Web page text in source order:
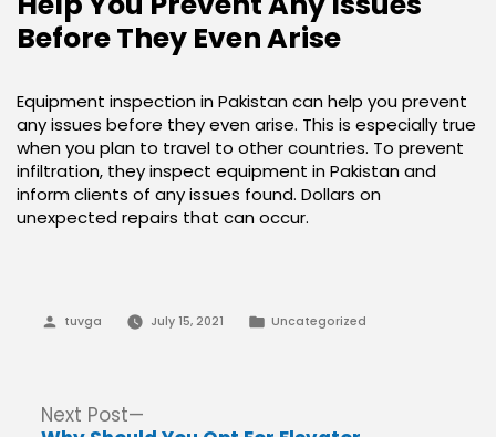
Before They Even Arise
Equipment inspection in Pakistan can help you prevent
any issues before they even arise. This is especially true
when you plan to travel to other countries. To prevent
infiltration, they inspect equipment in Pakistan and
inform clients of any issues found. Dollars on
unexpected repairs that can occur.
Posted
tuvga July 15, 2021
Posted
Uncategorized
Post
Next Post